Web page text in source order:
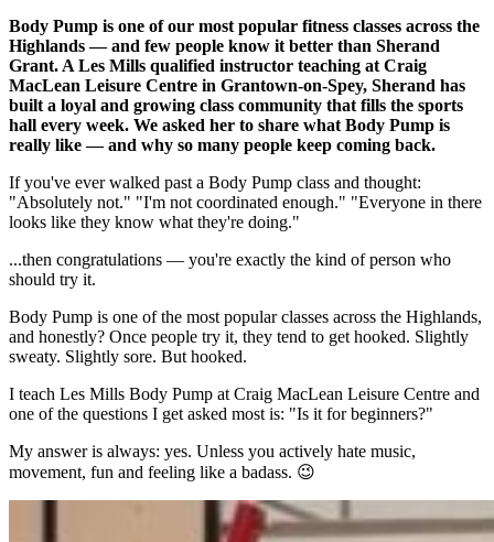
Body Pump is one of our most popular fitness classes across the
Highlands — and few people know it better than Sherand
Grant. A Les Mills qualified instructor teaching at Craig
MacLean Leisure Centre in Grantown-on-Spey, Sherand has
built a loyal and growing class community that fills the sports
hall every week. We asked her to share what Body Pump is
really like — and why so many people keep coming back.
If you've ever walked past a Body Pump class and thought:
"Absolutely not." "I'm not coordinated enough." "Everyone in there
looks like they know what they're doing."
...then congratulations — you're exactly the kind of person who
should try it.
Body Pump is one of the most popular classes across the Highlands,
and honestly? Once people try it, they tend to get hooked. Slightly
sweaty. Slightly sore. But hooked.
I teach Les Mills Body Pump at Craig MacLean Leisure Centre and
one of the questions I get asked most is: "Is it for beginners?"
My answer is always: yes. Unless you actively hate music,
movement, fun and feeling like a badass. 😉